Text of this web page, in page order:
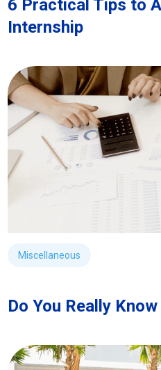
6 Practical Tips to
Internship
Miscellaneous
Do You Really